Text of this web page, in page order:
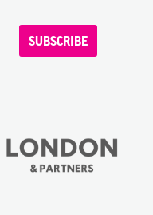
SUBSCRIBE